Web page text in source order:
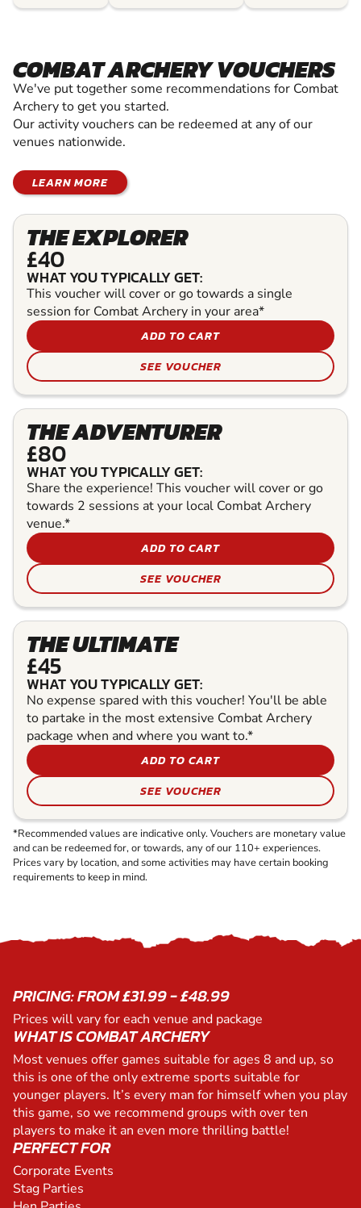
COMBAT ARCHERY VOUCHERS
We've put together some recommendations for Combat
Archery to get you started.
Our activity vouchers can be redeemed at any of our
venues nationwide.
LEARN MORE
THE EXPLORER
£40
WHAT YOU TYPICALLY GET:
This voucher will cover or go towards a single
session for Combat Archery in your area*
ADD TO CART
SEE VOUCHER
THE ADVENTURER
£80
WHAT YOU TYPICALLY GET:
Share the experience! This voucher will cover or go
towards 2 sessions at your local Combat Archery
venue.*
ADD TO CART
SEE VOUCHER
THE ULTIMATE
£45
WHAT YOU TYPICALLY GET:
No expense spared with this voucher! You'll be able
to partake in the most extensive Combat Archery
package when and where you want to.*
ADD TO CART
SEE VOUCHER
*Recommended values are indicative only. Vouchers are monetary value
and can be redeemed for, or towards, any of our 110+ experiences.
Prices vary by location, and some activities may have certain booking
requirements to keep in mind.
PRICING: FROM £31.99 - £48.99
Prices will vary for each venue and package
WHAT IS COMBAT ARCHERY
Most venues offer games suitable for ages 8 and up, so
this is one of the only extreme sports suitable for
younger players. It’s every man for himself when you play
this game, so we recommend groups with over ten
players to make it an even more thrilling battle!
PERFECT FOR
Corporate Events
Stag Parties